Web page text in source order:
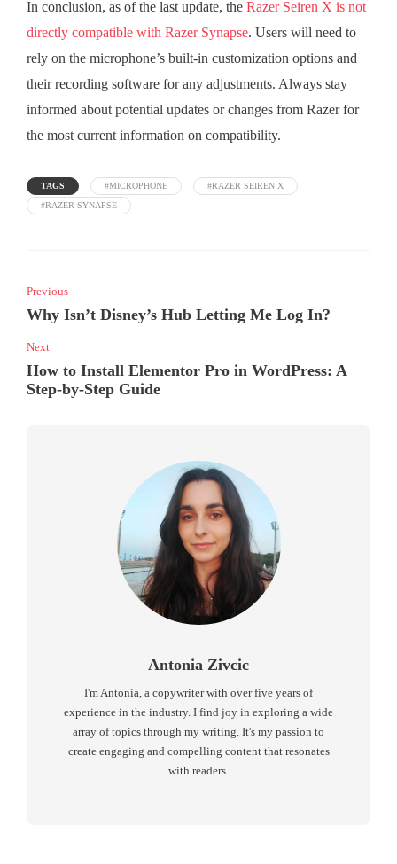
In conclusion, as of the last update, the Razer Seiren X is not
directly compatible with Razer Synapse. Users will need to
rely on the microphone’s built-in customization options and
their recording software for any adjustments. Always stay
informed about potential updates or changes from Razer for
the most current information on compatibility.
TAGS #MICROPHONE
#RAZER SEIREN X
#RAZER SYNAPSE
Previous
Why Isn’t Disney’s Hub Letting Me Log In?
Next
How to Install Elementor Pro in WordPress: A
Step-by-Step Guide
Antonia Zivcic
I'm Antonia, a copywriter with over five years of
experience in the industry. I find joy in exploring a wide
array of topics through my writing. It's my passion to
create engaging and compelling content that resonates
with readers.